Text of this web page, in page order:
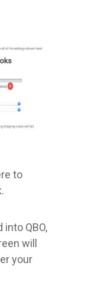
to
into QBO,
will
your